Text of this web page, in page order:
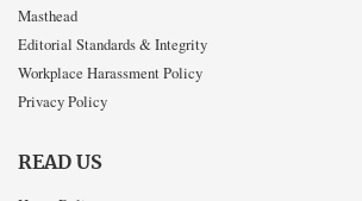
Masthead
Editorial Standards & Integrity
Workplace Harassment Policy
Privacy Policy
READ US